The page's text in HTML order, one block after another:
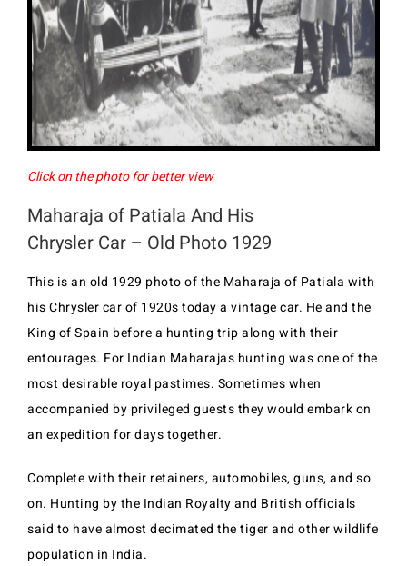
Click on the photo for better view
Maharaja of Patiala And His
Chrysler Car – Old Photo 1929
This is an old 1929 photo of the Maharaja of Patiala with
his Chrysler car of 1920s today a vintage car. He and the
King of Spain before a hunting trip along with their
entourages. For Indian Maharajas hunting was one of the
most desirable royal pastimes. Sometimes when
accompanied by privileged guests they would embark on
an expedition for days together.
Complete with their retainers, automobiles, guns, and so
on. Hunting by the Indian Royalty and British officials
said to have almost decimated the tiger and other wildlife
population in India.